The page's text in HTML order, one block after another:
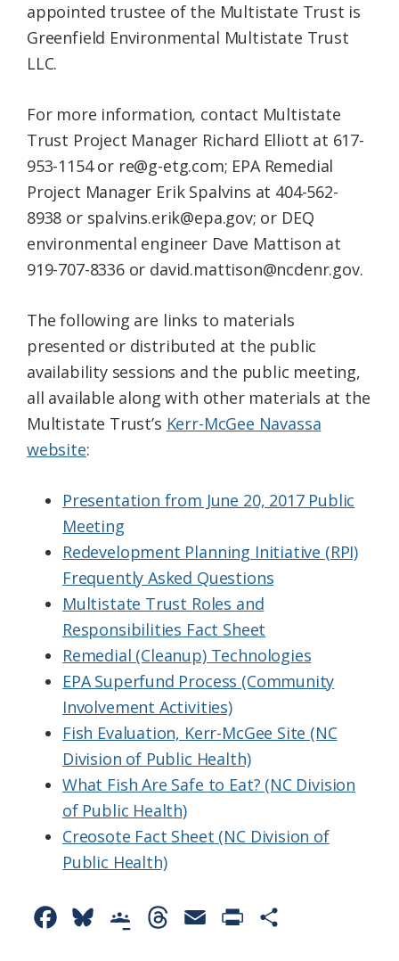
appointed trustee of the Multistate Trust is
Greenfield Environmental Multistate Trust
LLC.
For more information, contact Multistate
Trust Project Manager Richard Elliott at 617-
953-1154 or re@g-etg.com; EPA Remedial
Project Manager Erik Spalvins at 404-562-
8938 or spalvins.erik@epa.gov; or DEQ
environmental engineer Dave Mattison at
919-707-8336 or david.mattison@ncdenr.gov.
The following are links to materials
presented or distributed at the public
availability sessions and the public meeting,
all available along with other materials at the
Multistate Trust’s Kerr-McGee Navassa
website:
Presentation from June 20, 2017 Public
Meeting
Redevelopment Planning Initiative (RPI)
Frequently Asked Questions
Multistate Trust Roles and
Responsibilities Fact Sheet
Remedial (Cleanup) Technologies
EPA Superfund Process (Community
Involvement Activities)
Fish Evaluation, Kerr-McGee Site (NC
Division of Public Health)
What Fish Are Safe to Eat? (NC Division
of Public Health)
Creosote Fact Sheet (NC Division of
Public Health)